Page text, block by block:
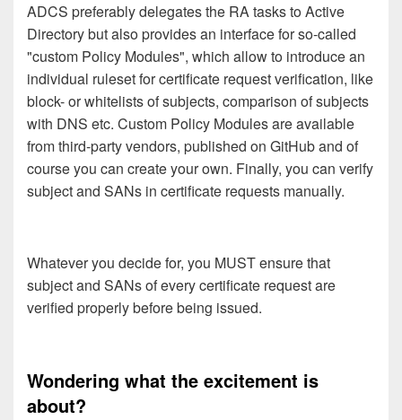
ADCS preferably delegates the RA tasks to Active
Directory but also provides an interface for so-called
"custom Policy Modules", which allow to introduce an
individual ruleset for certificate request verification, like
block- or whitelists of subjects, comparison of subjects
with DNS etc. Custom Policy Modules are available
from third-party vendors, published on GitHub and of
course you can create your own. Finally, you can verify
subject and SANs in certificate requests manually.
Whatever you decide for, you MUST ensure that
subject and SANs of every certificate request are
verified properly before being issued.
Wondering what the excitement is
about?